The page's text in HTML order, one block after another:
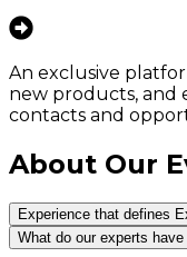
An exclusive
new products, and
contacts and
About Our
Experience that defines
What do our experts